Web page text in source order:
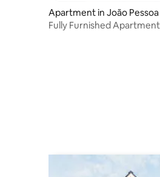
Apartment in João Pessoa
Fully Furnished